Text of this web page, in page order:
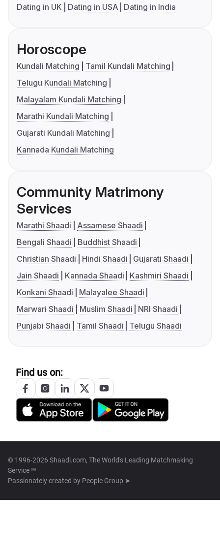
Dating in UK
Dating in USA Dating in India
Horoscope
Kundali Matching
Tamil Kundali Matching
Telugu Kundali Matching
Malayalam Kundali Matching
Marathi Kundali Matching
Gujarati Kundali Matching
Kannada Kundali Matching
Community Matrimony
Services
Marathi Shaadi
Assamese Shaadi
Bengali Shaadi
Buddhist Shaadi
Christian Shaadi
Hindi Shaadi
Gujarati Shaadi
Jain Shaadi
Kannada Shaadi
Kashmiri Shaadi
Konkani Shaadi
Malayalee Shaadi
Marwari Shaadi
Muslim Shaadi
NRI Shaadi
Punjabi Shaadi
Tamil Shaadi Telugu Shaadi
Find us on:
© 1996-2026 Shaadi.com, The World's Leading Matchmaking
Service™
Passionately created by People Group ➤